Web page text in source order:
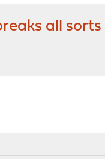
all